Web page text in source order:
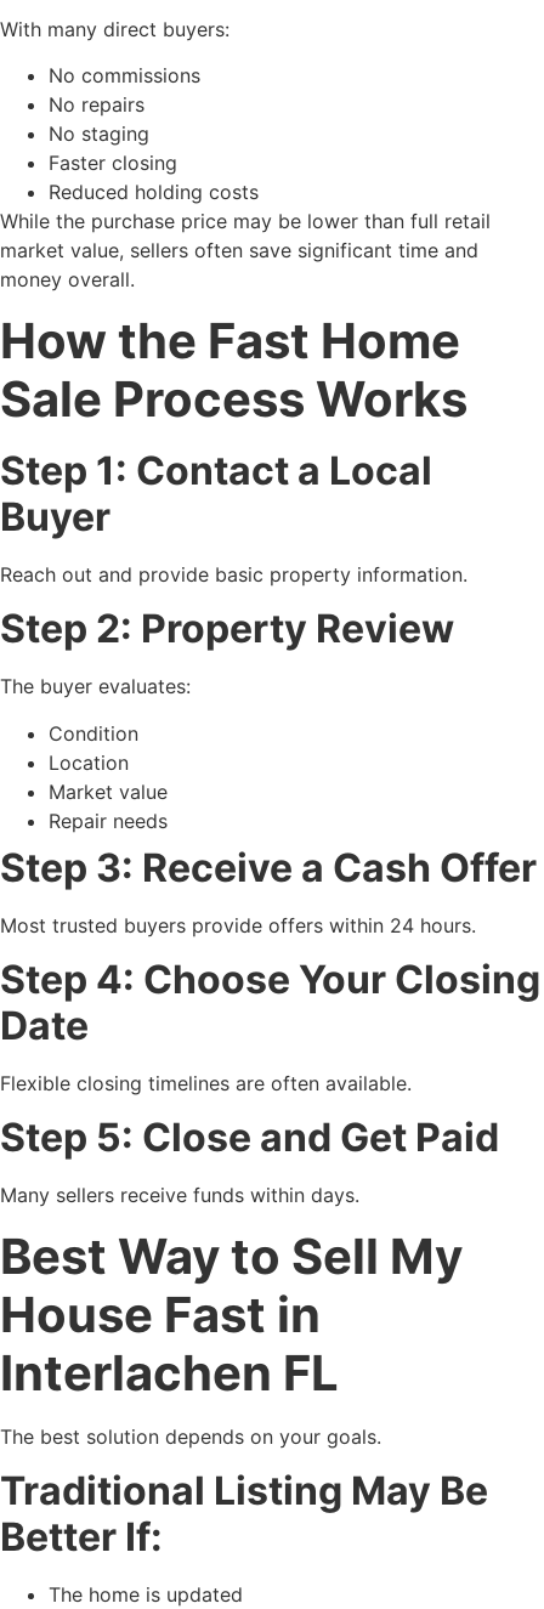
With many direct buyers:
No commissions
No repairs
No staging
Faster closing
Reduced holding costs
While the purchase price may be lower than full retail
market value, sellers often save significant time and
money overall.
How the Fast Home
Sale Process Works
Step 1: Contact a Local
Buyer
Reach out and provide basic property information.
Step 2: Property Review
The buyer evaluates:
Condition
Location
Market value
Repair needs
Step 3: Receive a Cash Offer
Most trusted buyers provide offers within 24 hours.
Step 4: Choose Your Closing
Date
Flexible closing timelines are often available.
Step 5: Close and Get Paid
Many sellers receive funds within days.
Best Way to Sell My
House Fast in
Interlachen FL
The best solution depends on your goals.
Traditional Listing May Be
Better If:
The home is updated